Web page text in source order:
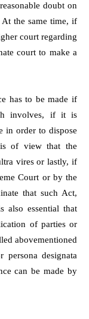
doubt on
At the same time, if
court regarding
court to make a
has to be made if
involves, if it is
in order to dispose
of view that the
vires or lastly, if
Court or by the
that such Act,
also essential that
of parties or
abovementioned
persona designata
can be made by